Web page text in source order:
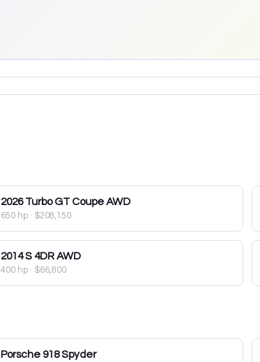
2026 Turbo GT Coupe AWD
650 hp · $208,150
2014 S 4DR AWD
400 hp · $66,800
Porsche 918 Spyder